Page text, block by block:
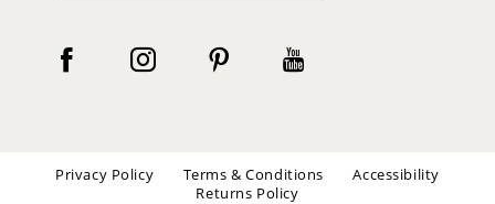
Privacy Policy Terms & Conditions
Accessibility
Returns Policy